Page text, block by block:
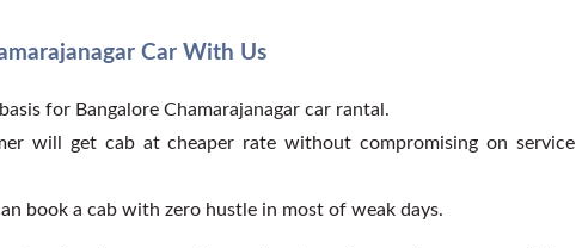
Car With Us
for Bangalore Chamarajanagar car rantal.
will get cab at cheaper rate without compromising on service
book a cab with zero hustle in most of weak days.